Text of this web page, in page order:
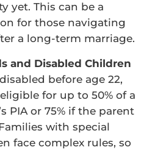
yet. This can be a
for those navigating
a long-term marriage.
and Disabled Children
before age 22,
for up to 50% of a
PIA or 75% if the parent
with special
face complex rules, so